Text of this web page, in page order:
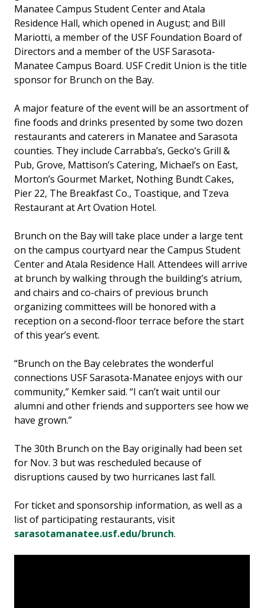
Manatee Campus Student Center and Atala
Residence Hall, which opened in August; and Bill
Mariotti, a member of the USF Foundation Board of
Directors and a member of the USF Sarasota-
Manatee Campus Board. USF Credit Union is the title
sponsor for Brunch on the Bay.
A major feature of the event will be an assortment of
fine foods and drinks presented by some two dozen
restaurants and caterers in Manatee and Sarasota
counties. They include Carrabba’s, Gecko’s Grill &
Pub, Grove, Mattison’s Catering, Michael’s on East,
Morton’s Gourmet Market, Nothing Bundt Cakes,
Pier 22, The Breakfast Co., Toastique, and Tzeva
Restaurant at Art Ovation Hotel.
Brunch on the Bay will take place under a large tent
on the campus courtyard near the Campus Student
Center and Atala Residence Hall. Attendees will arrive
at brunch by walking through the building’s atrium,
and chairs and co-chairs of previous brunch
organizing committees will be honored with a
reception on a second-floor terrace before the start
of this year’s event.
“Brunch on the Bay celebrates the wonderful
connections USF Sarasota-Manatee enjoys with our
community,” Kemker said. “I can’t wait until our
alumni and other friends and supporters see how we
have grown.”
The 30th Brunch on the Bay originally had been set
for Nov. 3 but was rescheduled because of
disruptions caused by two hurricanes last fall.
For ticket and sponsorship information, as well as a
list of participating restaurants, visit
sarasotamanatee.usf.edu/brunch.